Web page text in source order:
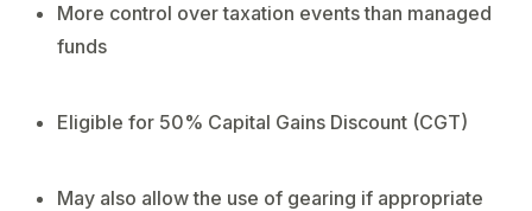
More control over taxation events than managed
funds
Eligible for 50% Capital Gains Discount (CGT)
May also allow the use of gearing if appropriate